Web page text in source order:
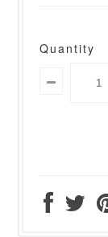
Quantity